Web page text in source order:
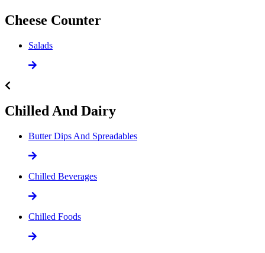
Cheese Counter
Salads
Chilled And Dairy
Butter Dips And Spreadables
Chilled Beverages
Chilled Foods